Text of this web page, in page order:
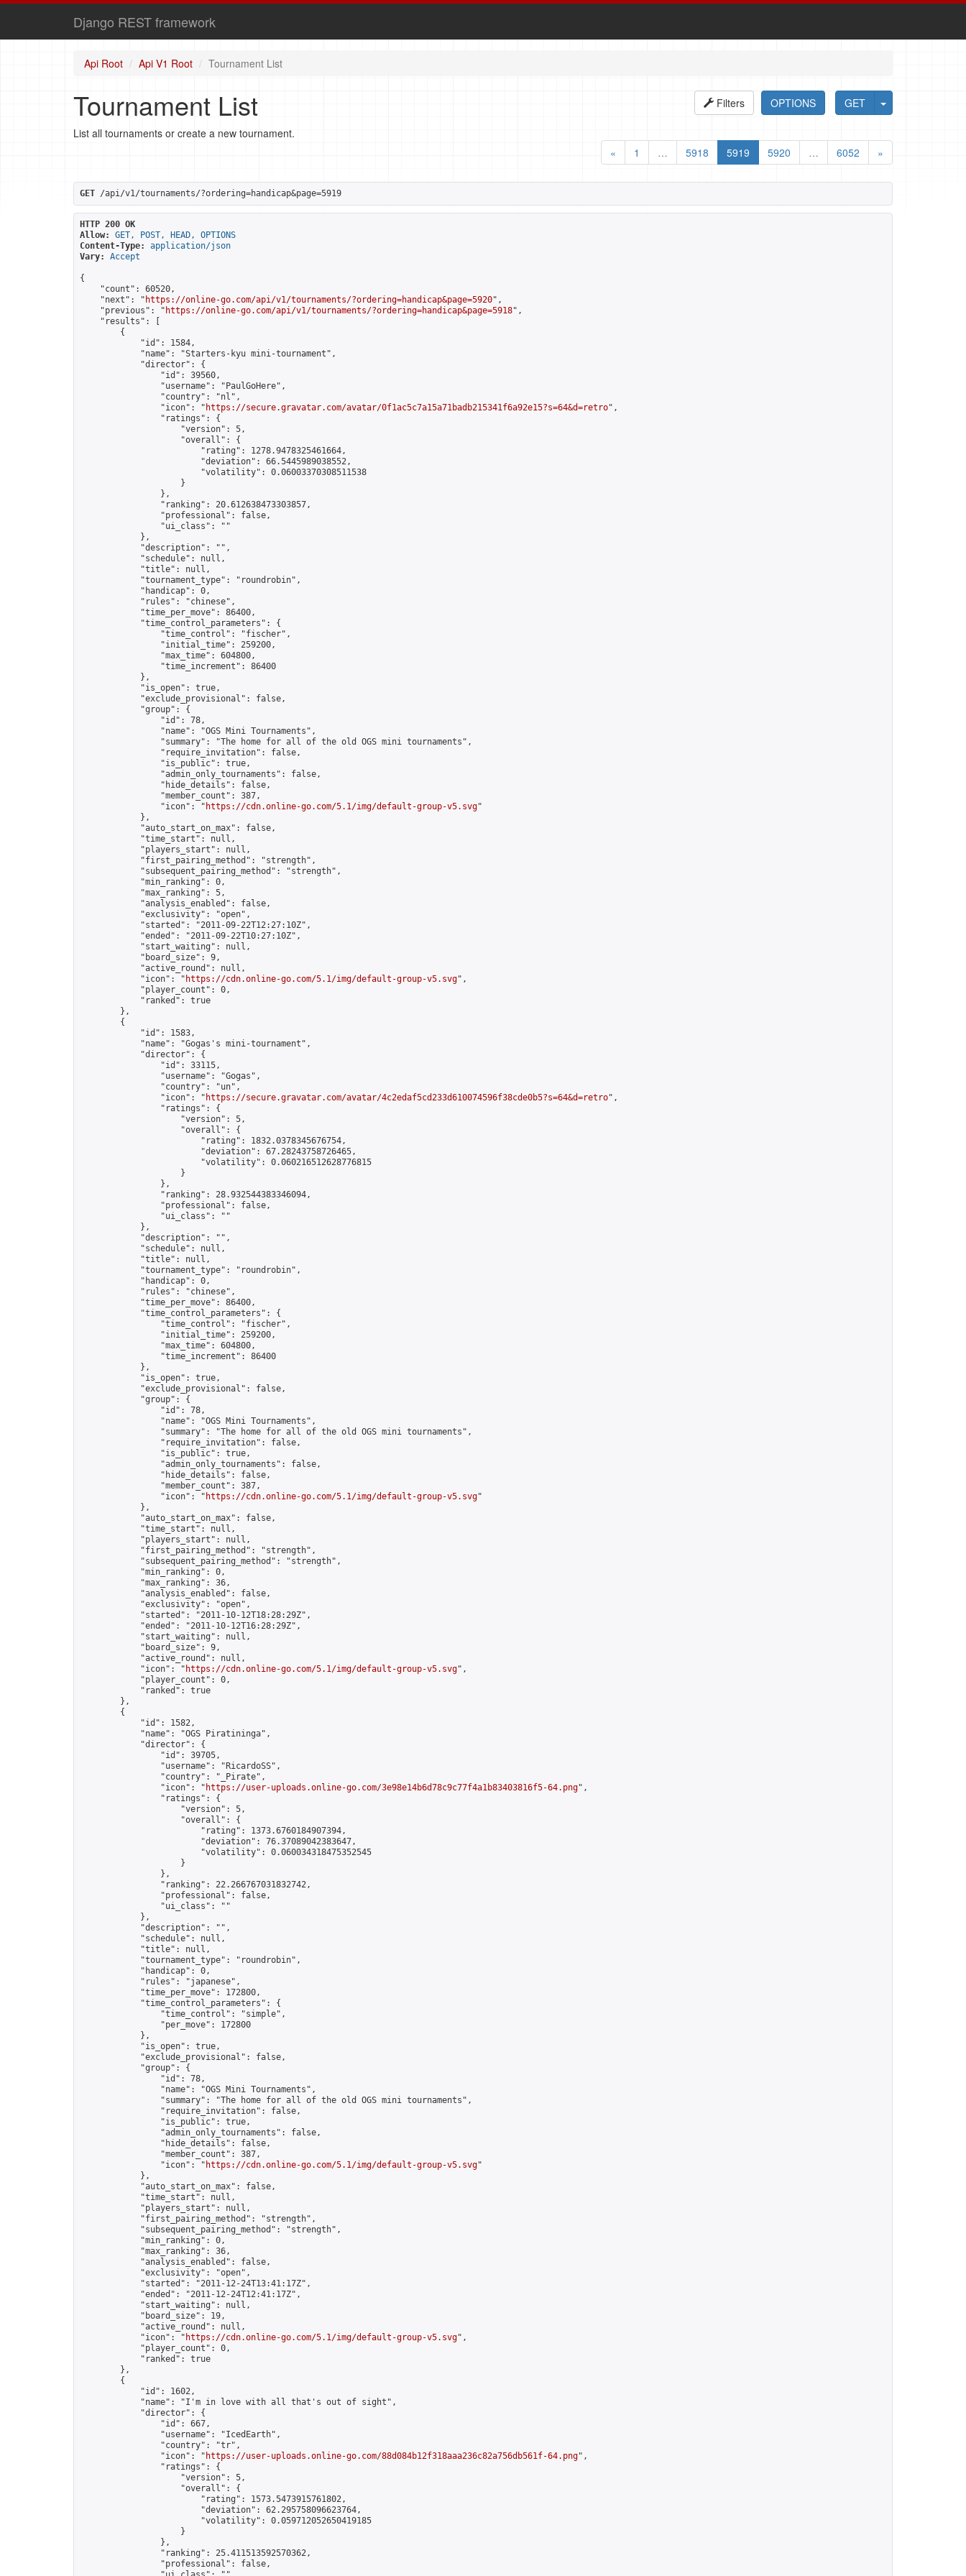
Django REST framework
Api Root Api V1 Root Tournament List
GET
OPTIONS
Filters
Tournament List
List all tournaments or create a new tournament.
«
1 … 5918 5919 5920 … 6052 »
GET /api/v1/tournaments/?ordering=handicap&page=5919
HTTP 200 OK
Allow:
GET, POST, HEAD, OPTIONS
Content-Type:
application/json
Vary:
Accept
{
    "count": 60520,
    "next": "
https://online-go.com/api/v1/tournaments/?ordering=handicap&page=5920",
    "previous": "
https://online-go.com/api/v1/tournaments/?ordering=handicap&page=5918",
    "results": [
        {
            "id": 1584,
            "name": "Starters-kyu mini-tournament",
            "director": {
                "id": 39560,
                "username": "PaulGoHere",
                "country": "nl",
                "icon": "
https://secure.gravatar.com/avatar/0f1ac5c7a15a71badb215341f6a92e15?s=64&d=retro",
                "ratings": {
                    "version": 5,
                    "overall": {
                        "rating": 1278.9478325461664,
                        "deviation": 66.5445989038552,
                        "volatility": 0.06003370308511538
                    }
                },
                "ranking": 20.612638473303857,
                "professional": false,
                "ui_class": ""
            },
            "description": "",
            "schedule": null,
            "title": null,
            "tournament_type": "roundrobin",
            "handicap": 0,
            "rules": "chinese",
            "time_per_move": 86400,
            "time_control_parameters": {
                "time_control": "fischer",
                "initial_time": 259200,
                "max_time": 604800,
                "time_increment": 86400
            },
            "is_open": true,
            "exclude_provisional": false,
            "group": {
                "id": 78,
                "name": "OGS Mini Tournaments",
                "summary": "The home for all of the old OGS mini tournaments",
                "require_invitation": false,
                "is_public": true,
                "admin_only_tournaments": false,
                "hide_details": false,
                "member_count": 387,
                "icon": "
https://cdn.online-go.com/5.1/img/default-group-v5.svg"
            },
            "auto_start_on_max": false,
            "time_start": null,
            "players_start": null,
            "first_pairing_method": "strength",
            "subsequent_pairing_method": "strength",
            "min_ranking": 0,
            "max_ranking": 5,
            "analysis_enabled": false,
            "exclusivity": "open",
            "started": "2011-09-22T12:27:10Z",
            "ended": "2011-09-22T10:27:10Z",
            "start_waiting": null,
            "board_size": 9,
            "active_round": null,
            "icon": "
https://cdn.online-go.com/5.1/img/default-group-v5.svg",
            "player_count": 0,
            "ranked": true
        },
        {
            "id": 1583,
            "name": "Gogas's mini-tournament",
            "director": {
                "id": 33115,
                "username": "Gogas",
                "country": "un",
                "icon": "
https://secure.gravatar.com/avatar/4c2edaf5cd233d610074596f38cde0b5?s=64&d=retro",
                "ratings": {
                    "version": 5,
                    "overall": {
                        "rating": 1832.0378345676754,
                        "deviation": 67.28243758726465,
                        "volatility": 0.060216512628776815
                    }
                },
                "ranking": 28.932544383346094,
                "professional": false,
                "ui_class": ""
            },
            "description": "",
            "schedule": null,
            "title": null,
            "tournament_type": "roundrobin",
            "handicap": 0,
            "rules": "chinese",
            "time_per_move": 86400,
            "time_control_parameters": {
                "time_control": "fischer",
                "initial_time": 259200,
                "max_time": 604800,
                "time_increment": 86400
            },
            "is_open": true,
            "exclude_provisional": false,
            "group": {
                "id": 78,
                "name": "OGS Mini Tournaments",
                "summary": "The home for all of the old OGS mini tournaments",
                "require_invitation": false,
                "is_public": true,
                "admin_only_tournaments": false,
                "hide_details": false,
                "member_count": 387,
                "icon": "
https://cdn.online-go.com/5.1/img/default-group-v5.svg"
            },
            "auto_start_on_max": false,
            "time_start": null,
            "players_start": null,
            "first_pairing_method": "strength",
            "subsequent_pairing_method": "strength",
            "min_ranking": 0,
            "max_ranking": 36,
            "analysis_enabled": false,
            "exclusivity": "open",
            "started": "2011-10-12T18:28:29Z",
            "ended": "2011-10-12T16:28:29Z",
            "start_waiting": null,
            "board_size": 9,
            "active_round": null,
            "icon": "
https://cdn.online-go.com/5.1/img/default-group-v5.svg",
            "player_count": 0,
            "ranked": true
        },
        {
            "id": 1582,
            "name": "OGS Piratininga",
            "director": {
                "id": 39705,
                "username": "RicardoSS",
                "country": "_Pirate",
                "icon": "
https://user-uploads.online-go.com/3e98e14b6d78c9c77f4a1b83403816f5-64.png",
                "ratings": {
                    "version": 5,
                    "overall": {
                        "rating": 1373.6760184907394,
                        "deviation": 76.37089042383647,
                        "volatility": 0.060034318475352545
                    }
                },
                "ranking": 22.266767031832742,
                "professional": false,
                "ui_class": ""
            },
            "description": "",
            "schedule": null,
            "title": null,
            "tournament_type": "roundrobin",
            "handicap": 0,
            "rules": "japanese",
            "time_per_move": 172800,
            "time_control_parameters": {
                "time_control": "simple",
                "per_move": 172800
            },
            "is_open": true,
            "exclude_provisional": false,
            "group": {
                "id": 78,
                "name": "OGS Mini Tournaments",
                "summary": "The home for all of the old OGS mini tournaments",
                "require_invitation": false,
                "is_public": true,
                "admin_only_tournaments": false,
                "hide_details": false,
                "member_count": 387,
                "icon": "
https://cdn.online-go.com/5.1/img/default-group-v5.svg"
            },
            "auto_start_on_max": false,
            "time_start": null,
            "players_start": null,
            "first_pairing_method": "strength",
            "subsequent_pairing_method": "strength",
            "min_ranking": 0,
            "max_ranking": 36,
            "analysis_enabled": false,
            "exclusivity": "open",
            "started": "2011-12-24T13:41:17Z",
            "ended": "2011-12-24T12:41:17Z",
            "start_waiting": null,
            "board_size": 19,
            "active_round": null,
            "icon": "
https://cdn.online-go.com/5.1/img/default-group-v5.svg",
            "player_count": 0,
            "ranked": true
        },
        {
            "id": 1602,
            "name": "I'm in love with all that's out of sight",
            "director": {
                "id": 667,
                "username": "IcedEarth",
                "country": "tr",
                "icon": "
https://user-uploads.online-go.com/88d084b12f318aaa236c82a756db561f-64.png",
                "ratings": {
                    "version": 5,
                    "overall": {
                        "rating": 1573.5473915761802,
                        "deviation": 62.295758096623764,
                        "volatility": 0.059712052650419185
                    }
                },
                "ranking": 25.411513592570362,
                "professional": false,